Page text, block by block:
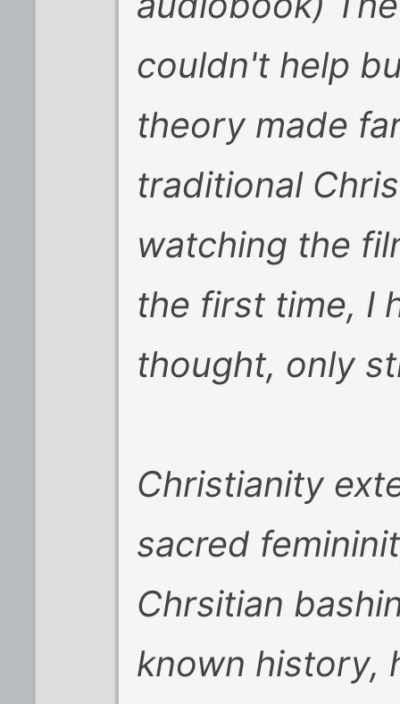
couldn't help
theory made
traditional
watching the
the first time, I
thought, only
Christianity
sacred
Chrsitian
known history,